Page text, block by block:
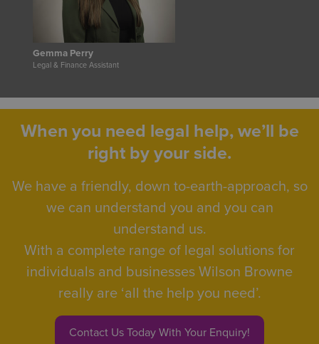
Gemma Perry
Legal & Finance Assistant
When you need legal help, we’ll be
right by your side.
We have a friendly, down to-earth-approach, so
we can understand you and you can
understand us.
With a complete range of legal solutions for
individuals and businesses Wilson Browne
really are ‘all the help you need’.
Contact Us Today With Your Enquiry!